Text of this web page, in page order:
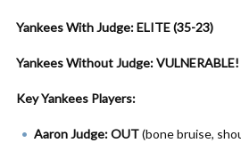
Yankees With Judge: ELITE (35-23)
Yankees Without Judge: VULNERABLE!
Key Yankees Players:
Aaron Judge: OUT(bone bruise,